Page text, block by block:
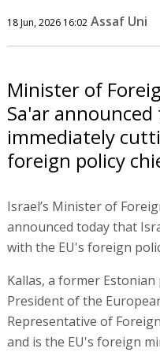
18 Jun, 2026 16:02 Assaf Uni
Minister of
Sa'ar
immediately
foreign policy
Israel’s Minister of
announced today that
with the EU's foreign
Kallas, a former
President of the
Representative of
and is the EU's foreign